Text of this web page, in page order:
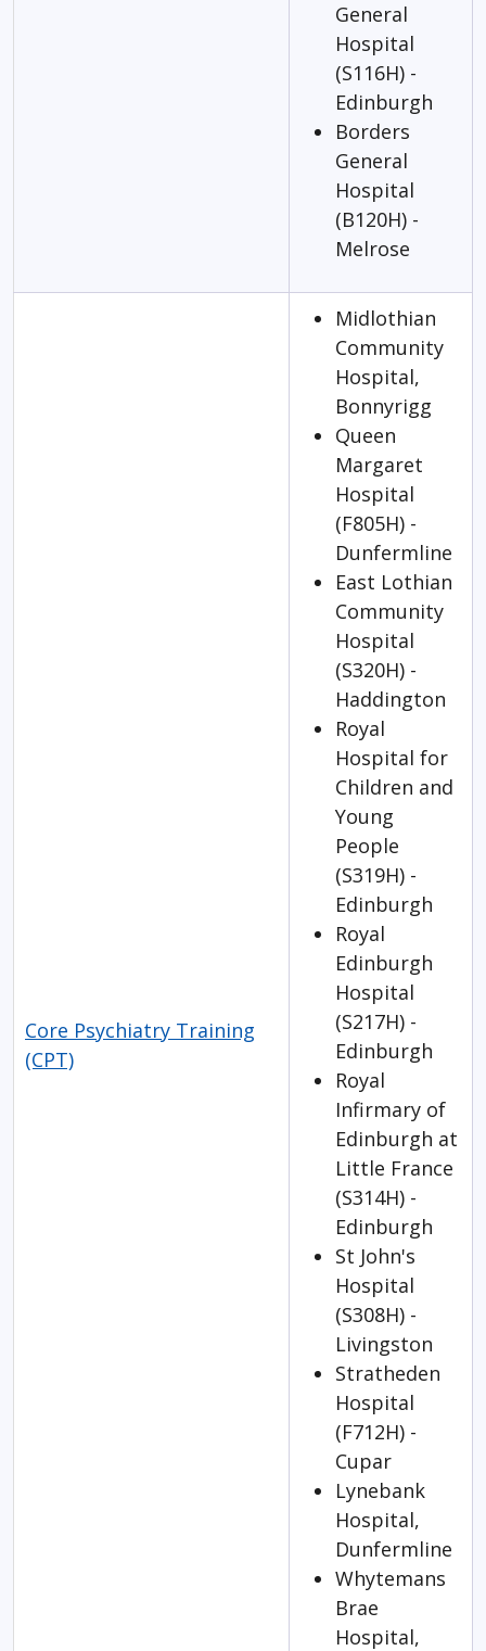
General
Hospital
(S116H) -
Edinburgh
Borders
General
Hospital
(B120H) -
Melrose
Core Psychiatry Training
(CPT)
Midlothian
Community
Hospital,
Bonnyrigg
Queen
Margaret
Hospital
(F805H) -
Dunfermline
East Lothian
Community
Hospital
(S320H) -
Haddington
Royal
Hospital for
Children and
Young
People
(S319H) -
Edinburgh
Royal
Edinburgh
Hospital
(S217H) -
Edinburgh
Royal
Infirmary of
Edinburgh at
Little France
(S314H) -
Edinburgh
St John's
Hospital
(S308H) -
Livingston
Stratheden
Hospital
(F712H) -
Cupar
Lynebank
Hospital,
Dunfermline
Whytemans
Brae
Hospital,